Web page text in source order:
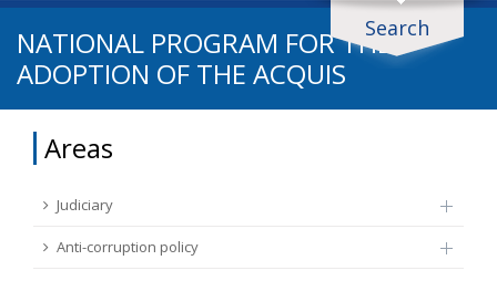
HOME
JUDICIARY
FUNDAMENTAL RIGHTS
Search
Search documents
Search
Area / subarea
Source
NATIONAL PROGRAM FOR THE
ADOPTION OF THE ACQUIS
Areas
Judiciary
Anti-corruption policy